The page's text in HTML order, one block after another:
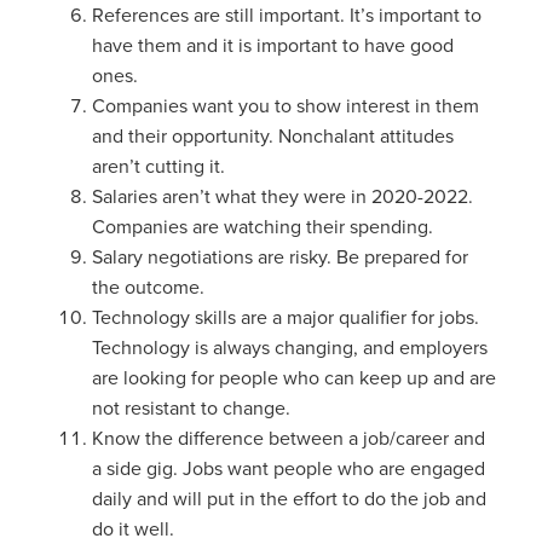
References are still important. It’s important to
have them and it is important to have good
ones.
Companies want you to show interest in them
and their opportunity. Nonchalant attitudes
aren’t cutting it.
Salaries aren’t what they were in 2020-2022.
Companies are watching their spending.
Salary negotiations are risky. Be prepared for
the outcome.
Technology skills are a major qualifier for jobs.
Technology is always changing, and employers
are looking for people who can keep up and are
not resistant to change.
Know the difference between a job/career and
a side gig. Jobs want people who are engaged
daily and will put in the effort to do the job and
do it well.